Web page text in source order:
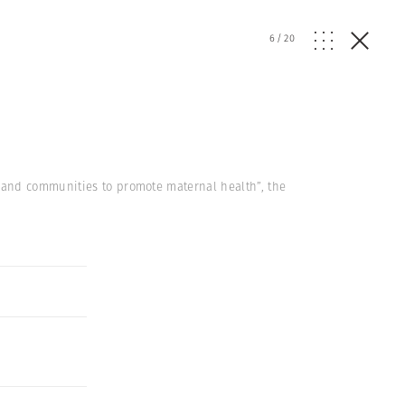
6/20
communities to promote maternal health”, the